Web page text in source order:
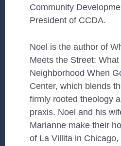
Community
President of CCDA.
Noel is the author of
Meets the Street:
Neighborhood When
Center, which blends
firmly rooted theology
praxis. Noel and his
Marianne make their
of La Villita in